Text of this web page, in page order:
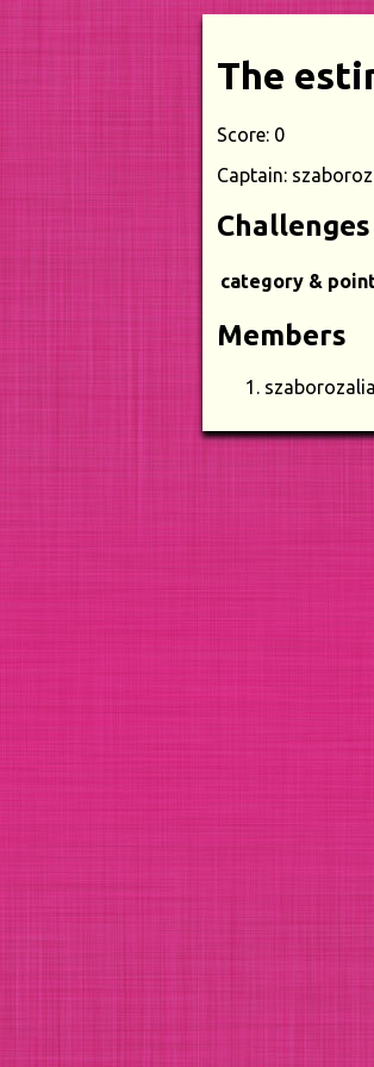
The
Score: 0
Captain:
category &
Members
szaborozalia